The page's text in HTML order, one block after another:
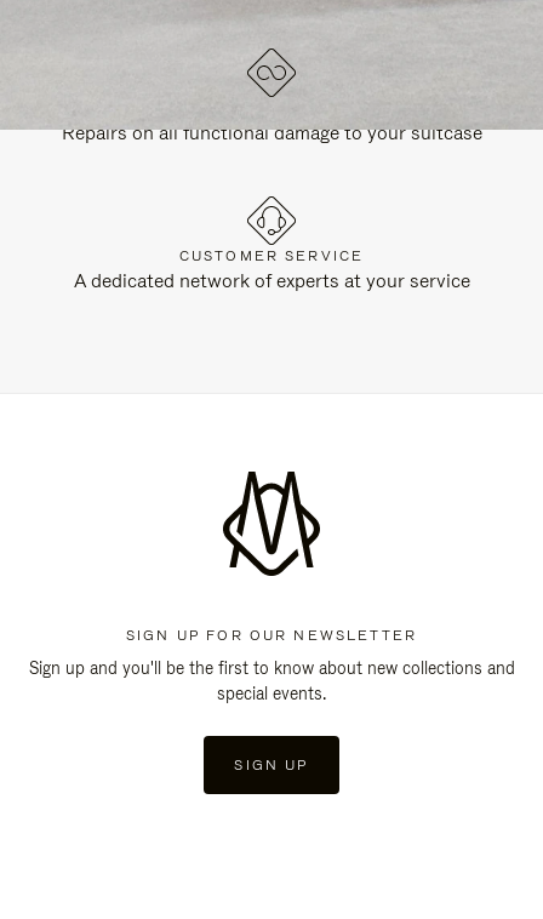
Repairs on all functional damage to your suitcase
CUSTOMER SERVICE
A dedicated network of experts at your service
SIGN UP FOR OUR NEWSLETTER
Sign up and you'll be the first to know about new collections and
special events.
SIGN UP